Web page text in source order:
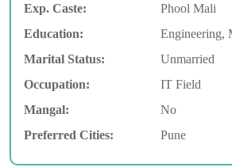
Exp. Caste:
Phool Mali
Education:
Engineering,
Marital Status:
Unmarried
Occupation:
IT Field
Mangal:
No
Preferred Cities:
Pune